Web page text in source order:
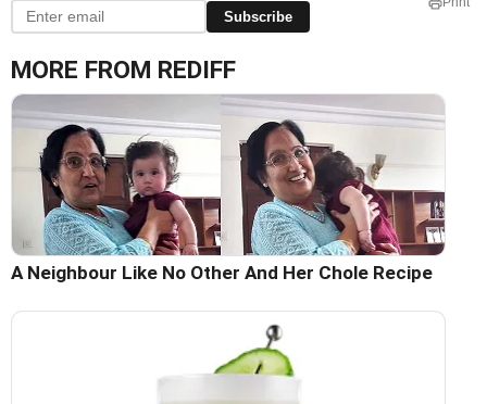
Subscribe
MORE FROM REDIFF
A Neighbour Like No Other And Her Chole Recipe